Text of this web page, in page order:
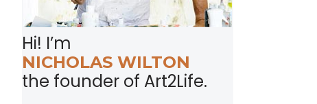
Hi! I’m
NICHOLAS WILTON
the founder of Art2Life.